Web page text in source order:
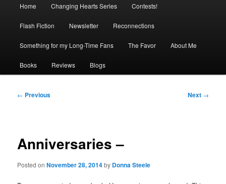
Home Changing Hearts Series Contests!
Flash Fiction Newsletter Reconnections
Something for my Long-Time Fans The Favor About Me
Books Reviews Blogs
Post
← Previous Next →
Anniversaries –
Posted onNovember 28, 2014by Donna Steele